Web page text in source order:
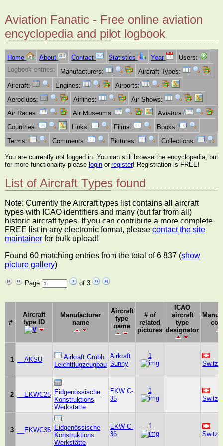
Aviation Fanatic - Free online aviation
encyclopedia and pilot logbook
Home About Contact Statistics Year
Users:
Logbook entries:
Manufacturers:
Aircraft Types:
Aircraft:
Engines:
Airports:
Aeroclubs:
Airlines:
Air Shows:
Air Races:
Air Museums:
Aviators:
Countries:
Links: Films:
Books:
Terms:
Comments: Pictures: Collections:
You are currently not logged in. You can still browse the encyclopedia, but
for more functionality please login or register! Registration is FREE!
List of Aircraft Types found
Note: Currently the Aircraft types list contains all aircraft
types with ICAO identifiers and many (but far from all)
historic aircraft types. If you can contribute a more complete
FREE list in any electronic format, please contact the site
maintainer for bulk upload!
Found 60 matching entries from the total of 6 837 (show
picture gallery)
Page of 3
#
Aircraft
type ID
Manufacturer
name
Aircraft
type
name
# of
related
pictures
ICAO
aircraft
type
designator
1 __AKSU
Airkraft Gmbh
Leichtflugzeugbau
Airkraft
Sunny
1
2 __EKWC25 Eidgenössische
Konstruktions
Werkstätte
EKW C-
35
1
3 __EKWC36 Eidgenössische
Konstruktions
Werkstätte
EKW C-
36
1